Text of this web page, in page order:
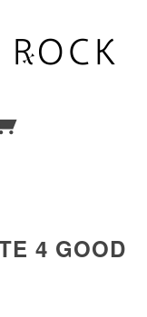
4 GOOD